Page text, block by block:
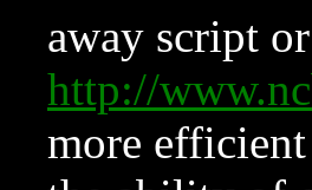
away script
http://
more